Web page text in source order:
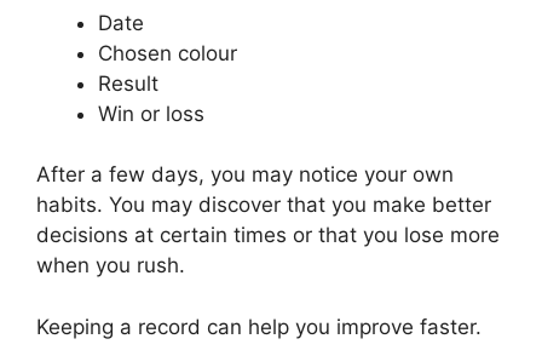
Date
Chosen colour
Result
Win or loss
After a few days, you may notice your own
habits. You may discover that you make better
decisions at certain times or that you lose more
when you rush.
Keeping a record can help you improve faster.